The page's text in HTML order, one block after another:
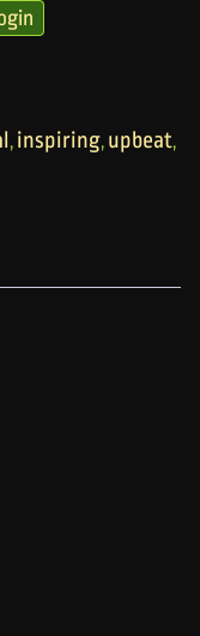
, inspiring, upbeat,